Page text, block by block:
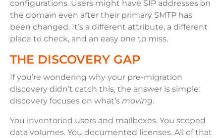
configurations. Users might have SIP addresses on
the domain even after their primary SMTP has
been changed. It’s a different attribute, a different
place to check, and an easy one to miss.
THE DISCOVERY GAP
If you’re wondering why your pre-migration
discovery didn’t catch this, the answer is simple:
discovery focuses on what’s moving.
You inventoried users and mailboxes. You scoped
data volumes. You documented licenses. All of that